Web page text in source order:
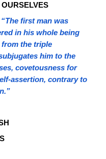
OURSELVES
“The first man was
in his whole being
from the triple
him to the
covetousness for
assertion, contrary to